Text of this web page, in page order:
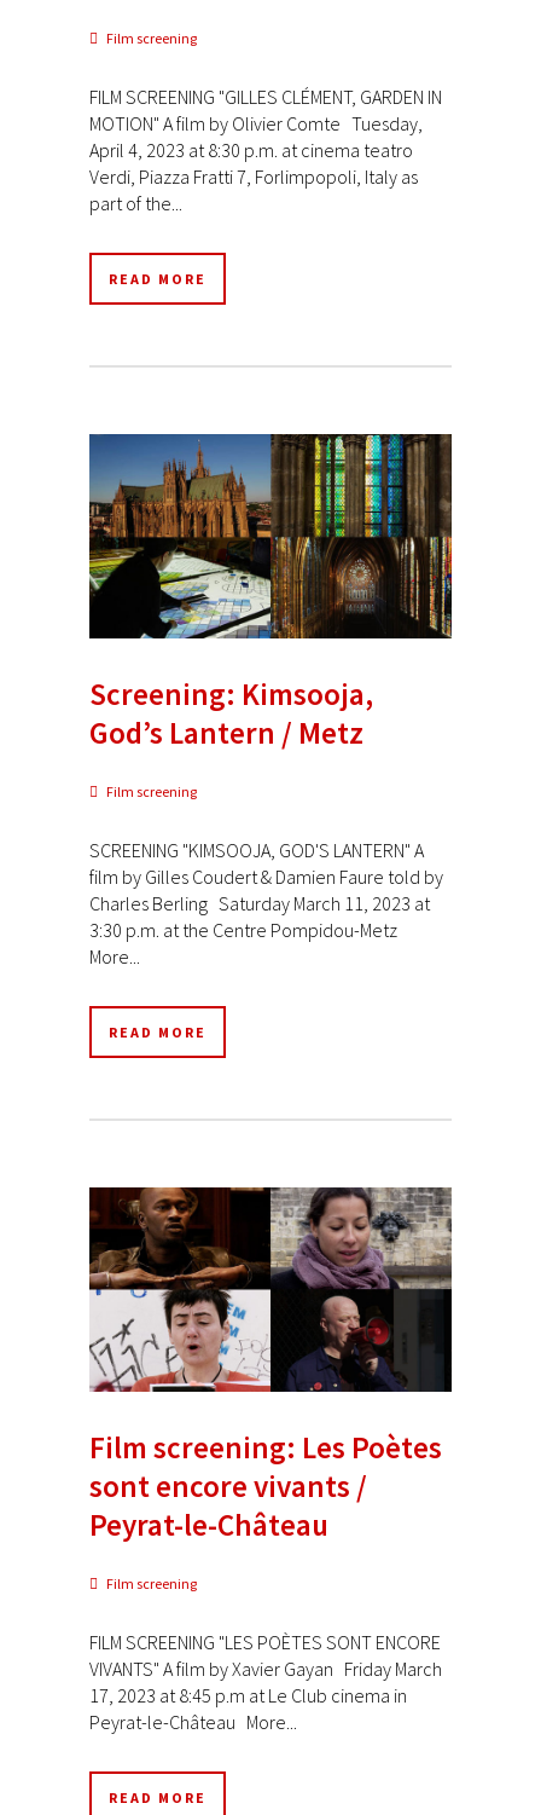
Film screening
FILM SCREENING "GILLES CLÉMENT, GARDEN IN
MOTION" A film by Olivier Comte Tuesday,
April 4, 2023 at 8:30 p.m. at cinema teatro
Verdi, Piazza Fratti 7, Forlimpopoli, Italy as
part of the...
READ MORE
Screening: Kimsooja,
God’s Lantern / Metz
Film screening
SCREENING "KIMSOOJA, GOD'S LANTERN" A
film by Gilles Coudert & Damien Faure told by
Charles Berling Saturday March 11, 2023 at
3:30 p.m. at the Centre Pompidou-Metz
More...
READ MORE
Film screening: Les Poètes
sont encore vivants /
Peyrat-le-Château
Film screening
FILM SCREENING "LES POÈTES SONT ENCORE
VIVANTS" A film by Xavier Gayan Friday March
17, 2023 at 8:45 p.m at Le Club cinema in
Peyrat-le-Château More...
READ MORE